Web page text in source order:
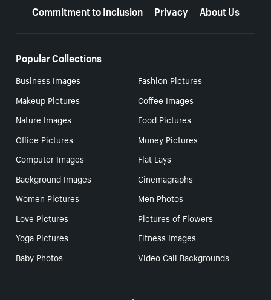
Commitment to Inclusion
Privacy About Us
Popular Collections
Business Images
Fashion Pictures
Makeup Pictures
Coffee Images
Nature Images
Food Pictures
Office Pictures
Money Pictures
Computer Images
Flat Lays
Background Images
Cinemagraphs
Women Pictures
Men Photos
Love Pictures
Pictures of Flowers
Yoga Pictures
Fitness Images
Baby Photos
Video Call Backgrounds